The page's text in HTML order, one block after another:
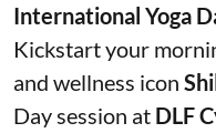
International Yoga
Kickstart your
and wellness icon
Day session at DLF